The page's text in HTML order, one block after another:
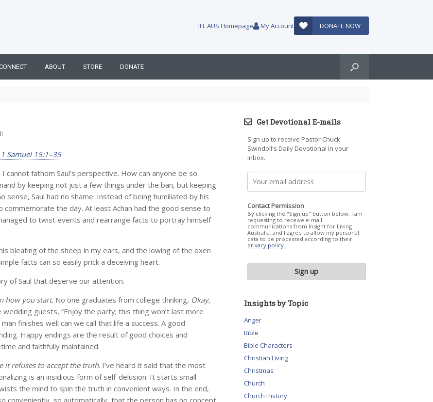
IFL AUS Homepage My Account DONATE NOW
ABOUT STORE DONATE
1 Samuel 15:1–35
cannot fathom Saul’s perspective. How can anyone be so
by keeping not just a few things under the ban, but keeping
sense, Saul had no shame. Instead of being humiliated by his
the day. At least Achan had the good sense to
to twist events and rearrange facts to portray himself
bleating of the sheep in my ears, and the lowing of the oxen
facts can so easily prick a deceiving heart.
of Saul that deserve our attention.
how you start. No one graduates from college thinking, Okay,
guests, “Enjoy the party; this thing won’t last more
finishes well can we call that life a success. A good
Happy endings are the result of good choices and
and faithfully maintained.
it refuses to accept the truth. I’ve heard it said that the most
is an insidious form of self-delusion. It starts small—
the mind to spin the truth in convenient ways. In the end,
conveniently, so automatically, that the person has no concept
Get Devotional E-mails
Sign up to receive Pastor Chuck
Swindoll's Daily Devotional in your
inbox.
Contact Permission
By clicking the "Sign up" button below, I am
requesting to receive e-mail
communications from Insight for Living
Australia, and I agree to allow my personal
data to be processed according to their
privacy policy.
Insights by Topic
Anger
Bible
Bible Characters
Christian Living
Christmas
Church
Church History